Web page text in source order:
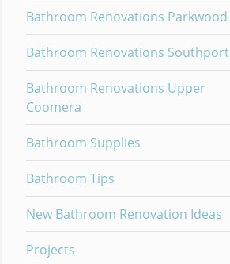
Bathroom Renovations Parkwood
Bathroom Renovations Southport
Bathroom Renovations Upper
Coomera
Bathroom Supplies
Bathroom Tips
New Bathroom Renovation Ideas
Projects